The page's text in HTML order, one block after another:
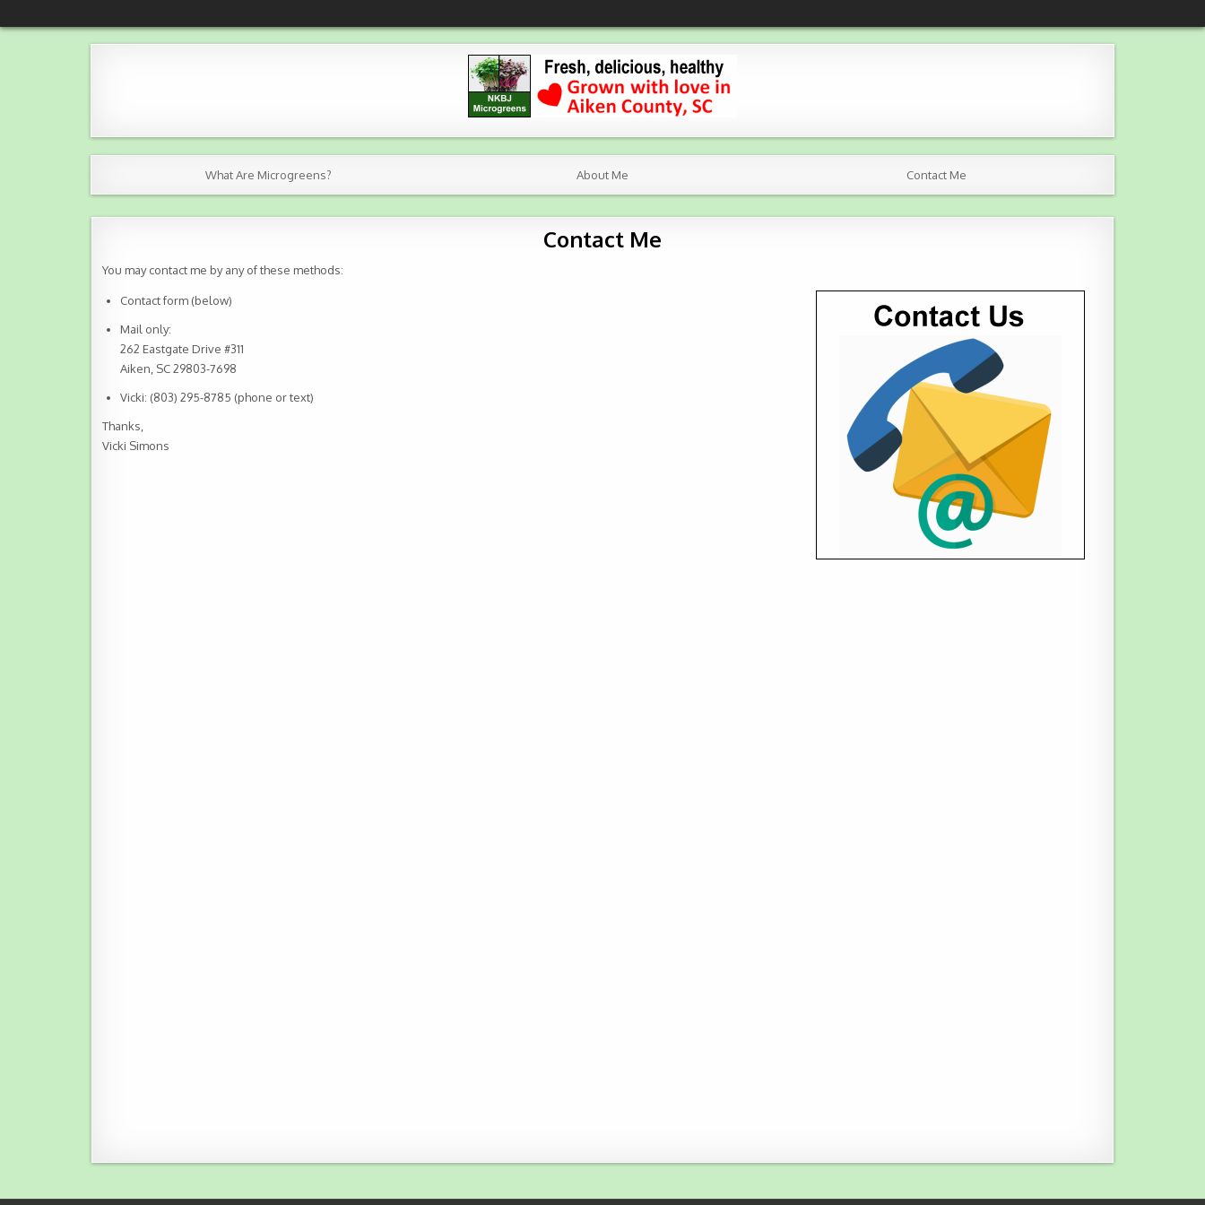
to
NKBJ Microgreens
What Are Microgreens? About Me Contact Me
Contact Me
You may contact me by any of these methods:
Contact form (below)
Mail only:
262 Eastgate Drive #311
Aiken, SC 29803-7698
Vicki: (803) 295-8785 (phone or text)
Thanks,
Vicki Simons